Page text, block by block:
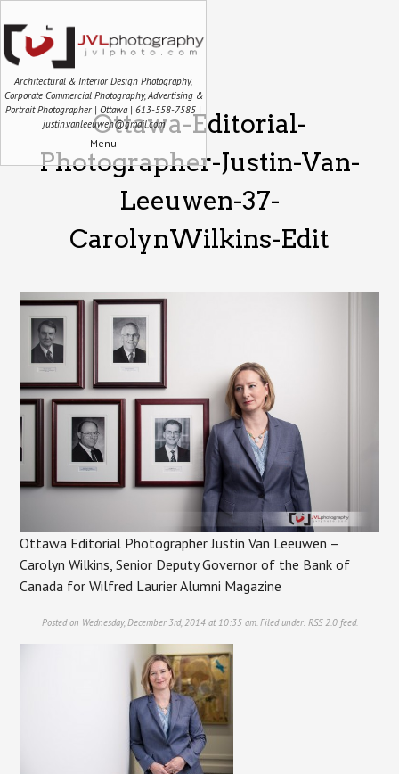
Architectural & Interior Design Photography,
Corporate Commercial Photography, Advertising &
Portrait Photographer | Ottawa | 613-558-7585 |
justin.vanleeuwen@gmail.com
Menu
Ottawa-Editorial-
Photographer-Justin-Van-
Leeuwen-37-
CarolynWilkins-Edit
Ottawa Editorial Photographer Justin Van Leeuwen –
Carolyn Wilkins, Senior Deputy Governor of the Bank of
Canada for Wilfred Laurier Alumni Magazine
Posted on Wednesday, December 3rd, 2014 at 10:35 am. Filed under: RSS 2.0feed.